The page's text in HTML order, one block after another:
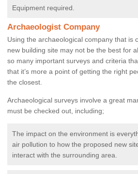
Equipment required.
Archaeologist Company
Using the archaeological company that is
new building site may not be the best for
so many important surveys and criteria
that it’s more a point of getting the right
the closest.
Archaeological surveys involve a great
must be checked out, including;
The impact on the environment is
air pollution to how the proposed new
interact with the surrounding area.